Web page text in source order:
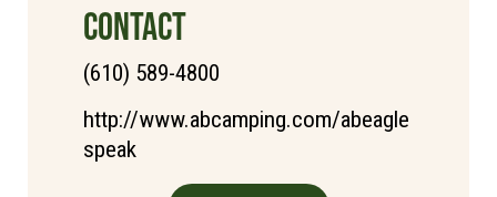
CONTACT
(610) 589-4800
http://www.abcamping.com/abeagle
speak